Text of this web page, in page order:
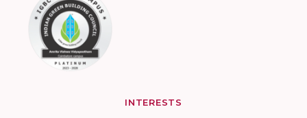
INTERESTS